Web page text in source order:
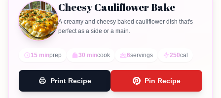
Cheesy Cauliflower Bake
A creamy and cheesy baked cauliflower dish that's
perfect as a side or a main.
15 minprep 30 mincook 6servings 250cal
Print Recipe Pin Recipe